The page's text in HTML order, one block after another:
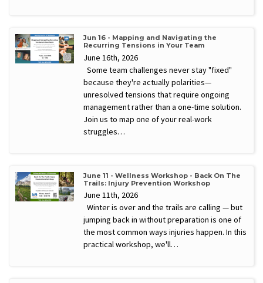
Jun 16 - Mapping and Navigating the
Recurring Tensions in Your Team
June 16th, 2026
Some team challenges never stay "fixed"
because they're actually polarities—
unresolved tensions that require ongoing
management rather than a one-time solution.
Join us to map one of your real-work
struggles…
June 11 - Wellness Workshop - Back On The
Trails: Injury Prevention Workshop
June 11th, 2026
Winter is over and the trails are calling — but
jumping back in without preparation is one of
the most common ways injuries happen. In this
practical workshop, we'll…